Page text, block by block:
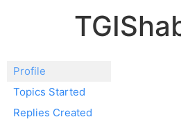
Profile
Topics Started
Replies Created